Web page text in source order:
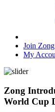
Join
My
Zong
World Cup